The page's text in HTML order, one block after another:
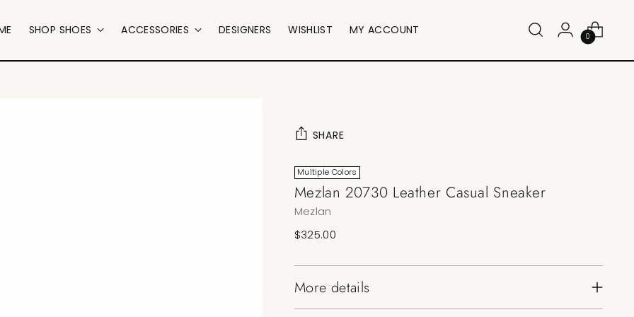
SHOP SHOES ACCESSORIES DESIGNERS WISHLIST MY ACCOUNT 0
SHARE
Multiple Colors
Mezlan 20730 Leather Casual Sneaker
Mezlan
Regular
$325.00
More details